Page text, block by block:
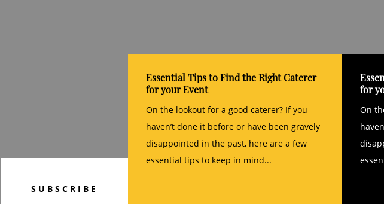
SUBSCRIBE
Essential Tips to Find the Right Caterer
for your Event
On the lookout for a good caterer? If you
haven’t done it before or have been gravely
disappointed in the past, here are a few
essential tips to keep in mind...
for
On